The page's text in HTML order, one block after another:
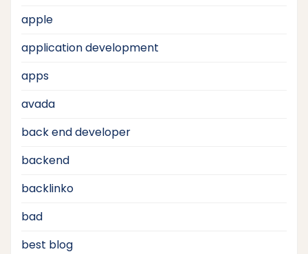
apple
application development
apps
avada
back end developer
backend
backlinko
bad
best blog